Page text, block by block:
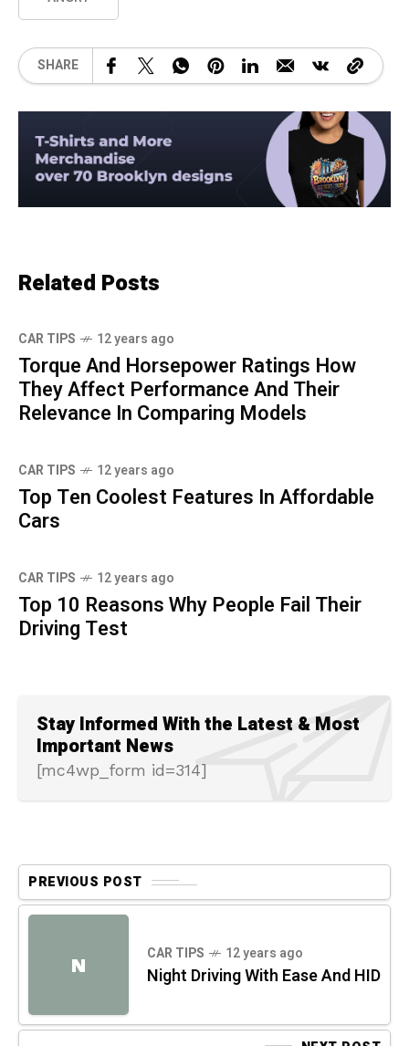
SHARE
Related Posts
CAR TIPS 12 years ago
Torque And Horsepower Ratings How
They Affect Performance And Their
Relevance In Comparing Models
CAR TIPS 12 years ago
Top Ten Coolest Features In Affordable
Cars
CAR TIPS 12 years ago
Top 10 Reasons Why People Fail Their
Driving Test
Stay Informed With the Latest & Most
Important News
[mc4wp_form id=314]
PREVIOUS POST
N CAR TIPS 12 years ago
Night Driving With Ease And HID